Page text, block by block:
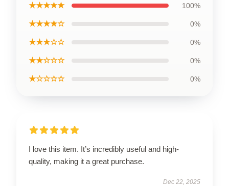
★★★★★ 100%
★★★★☆ 0%
★★★☆☆ 0%
★★☆☆☆ 0%
★☆☆☆☆ 0%
I love this item. It’s incredibly useful and high-
quality, making it a great purchase.
Dec 22, 2025